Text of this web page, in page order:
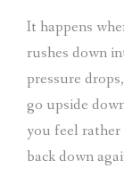
CONTACT
SHOPPING
It happens
rushes down
pressure
go upside
you feel
back down